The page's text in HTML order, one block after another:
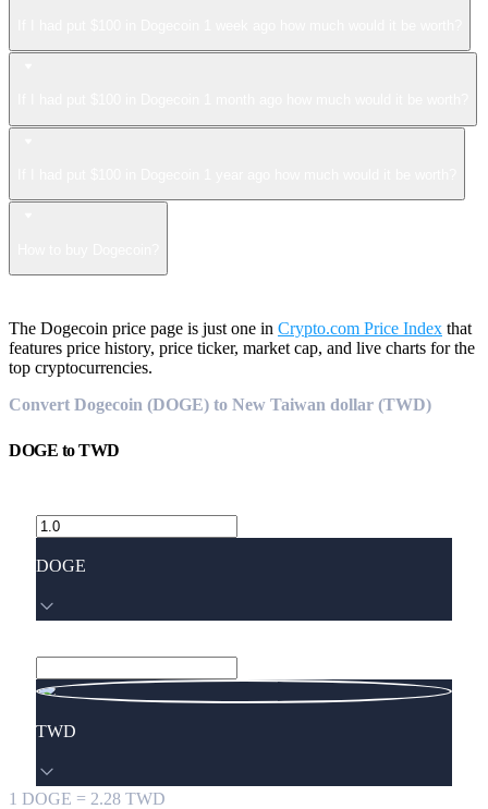
The Dogecoin price page is just one in Crypto.com Price Index that
features price history, price ticker, market cap, and live charts for the
top cryptocurrencies.
Convert Dogecoin (DOGE) to New Taiwan dollar (TWD)
DOGE toTWD
DOGE
TWD
1 DOGE = 2.28 TWD